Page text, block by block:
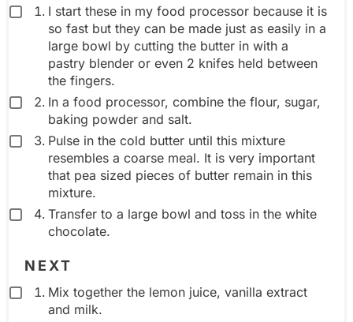
e
n
r
I start these in my food processor because it is
so fast but they can be made just as easily in a
large bowl by cutting the butter in with a
pastry blender or even 2 knifes held between
the fingers.
In a food processor, combine the flour, sugar,
baking powder and salt.
Pulse in the cold butter until this mixture
resembles a coarse meal. It is very important
that pea sized pieces of butter remain in this
mixture.
Transfer to a large bowl and toss in the white
chocolate.
NEXT
Mix together the lemon juice, vanilla extract
and milk.